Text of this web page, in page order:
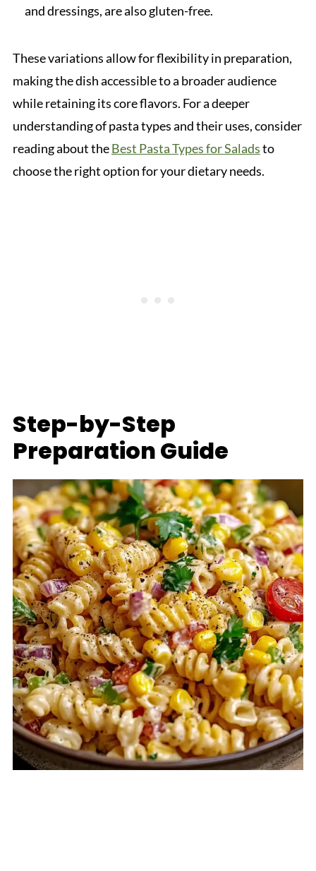
and dressings, are also gluten-free.
These variations allow for flexibility in preparation,
making the dish accessible to a broader audience
while retaining its core flavors. For a deeper
understanding of pasta types and their uses, consider
reading about theBest Pasta Types for Saladsto
choose the right option for your dietary needs.
Step-by-Step
Preparation Guide